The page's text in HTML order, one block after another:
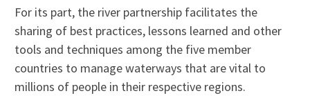
For its part, the river partnership facilitates the
sharing of best practices, lessons learned and other
tools and techniques among the five member
countries to manage waterways that are vital to
millions of people in their respective regions.